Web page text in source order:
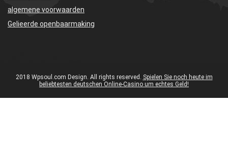
algemene voorwaarden
Gelieerde openbaarmaking
2018 Wpsoul.com Design. All rights reserved.
Spielen Sie noch heute im
beliebtesten deutschen Online-Casino um echtes Geld!